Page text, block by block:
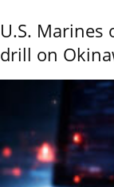
U.S.
drill on